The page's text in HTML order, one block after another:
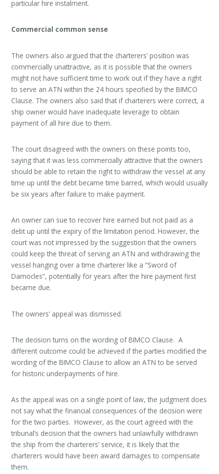
particular hire instalment.
Commercial common sense
The owners also argued that the charterers’ position was
commercially unattractive, as it is possible that the owners
might not have sufficient time to work out if they have a right
to serve an ATN within the 24 hours specified by the BIMCO
Clause. The owners also said that if charterers were correct, a
ship owner would have inadequate leverage to obtain
payment of all hire due to them.
The court disagreed with the owners on these points too,
saying that it was less commercially attractive that the owners
should be able to retain the right to withdraw the vessel at any
time up until the debt became time barred, which would usually
be six years after failure to make payment.
An owner can sue to recover hire earned but not paid as a
debt up until the expiry of the limitation period. However, the
court was not impressed by the suggestion that the owners
could keep the threat of serving an ATN and withdrawing the
vessel hanging over a time charterer like a “Sword of
Damocles”, potentially for years after the hire payment first
became due.
The owners’ appeal was dismissed.
The decision turns on the wording of BIMCO Clause. A
different outcome could be achieved if the parties modified the
wording of the BIMCO Clause to allow an ATN to be served
for historic underpayments of hire.
As the appeal was on a single point of law, the judgment does
not say what the financial consequences of the decision were
for the two parties. However, as the court agreed with the
tribunal’s decision that the owners had unlawfully withdrawn
the ship from the charterers’ service, it is likely that the
charterers would have been award damages to compensate
them.